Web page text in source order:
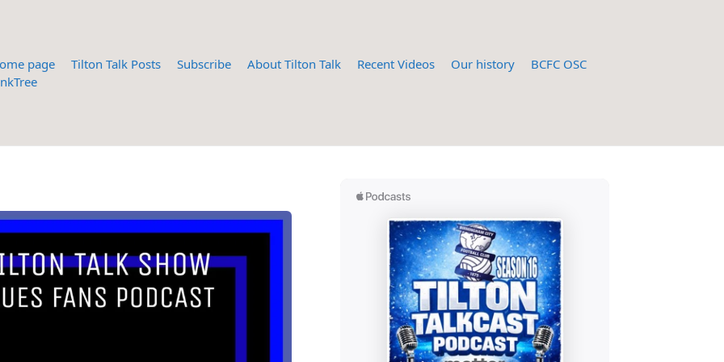
page Tilton Talk Posts Subscribe About Tilton Talk Recent Videos Our history
BCFC OSC